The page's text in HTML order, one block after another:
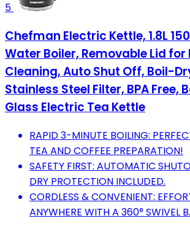
5
Chefman Electric Kettle, 1.8L
Water Boiler, Removable Lid for
Cleaning, Auto Shut Off, Boil-
Stainless Steel Filter, BPA Free,
Glass Electric Tea Kettle
RAPID 3-MINUTE BOILING:
TEA AND COFFEE PREPARATION!
SAFETY FIRST: AUTOMATIC
DRY PROTECTION INCLUDED.
CORDLESS & CONVENIENT:
ANYWHERE WITH A 360° SWIVEL